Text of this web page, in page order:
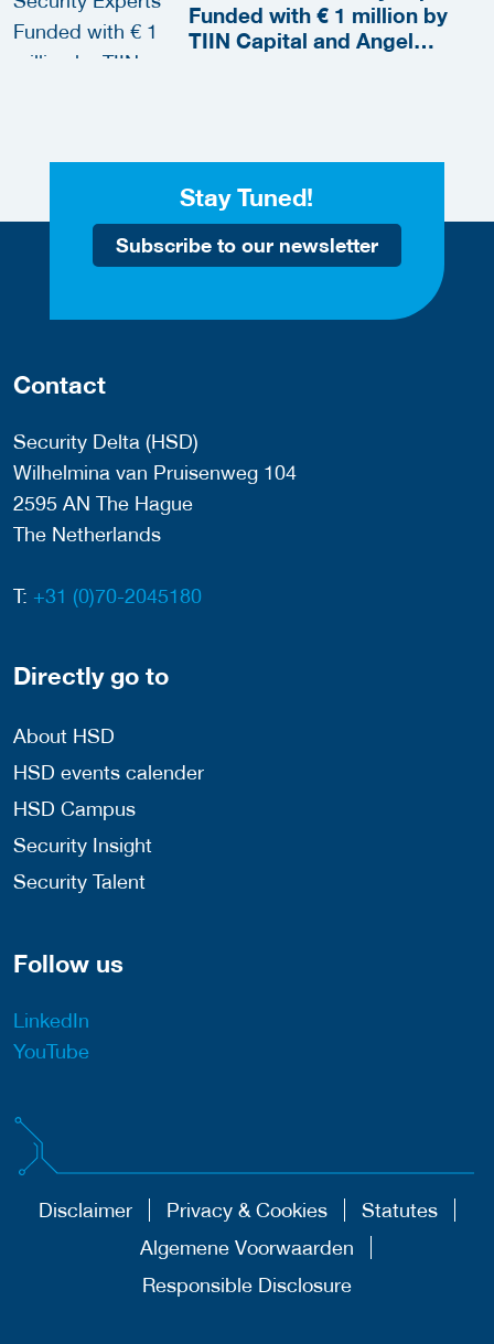
Funded with € 1 million by
TIIN Capital and Angel
Stay Tuned!
Subscribe to our newsletter
Contact
Security Delta (HSD)
Wilhelmina van Pruisenweg 104
2595 AN The Hague
The Netherlands
T: +31 (0)70-2045180
Directly go to
About HSD
HSD events calender
HSD Campus
Security Insight
Security Talent
Follow us
LinkedIn
YouTube
Disclaimer Privacy & Cookies
Statutes
Algemene Voorwaarden
Responsible Disclosure